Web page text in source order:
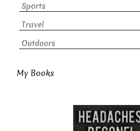
Sports
Travel
Outdoors
My Books